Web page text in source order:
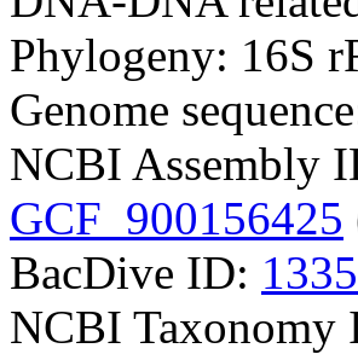
Phylogeny: 16S
Genome
NCBI Assembly
GCF_900156425
BacDive ID:
NCBI Taxonomy